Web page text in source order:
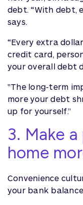
debt. “With debt,
says.
“Every extra
credit card,
your overall debt
"The long-term
more your debt
up for yourself.”
3. Make
home
Convenience
your bank